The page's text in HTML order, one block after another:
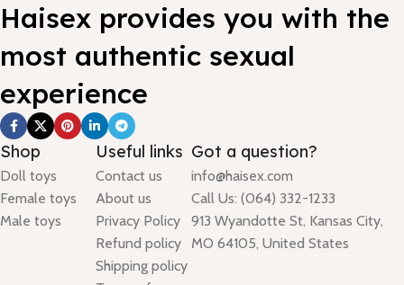
Haisex provides you with the
most authentic sexual
experience
Shop
Doll toys
Female toys
Male toys
Useful links
Contact us
About us
Privacy Policy
Refund policy
Shipping policy
Got a question?
info@haisex.com
Call Us: (064) 332-1233
913 Wyandotte St, Kansas City,
MO 64105, United States